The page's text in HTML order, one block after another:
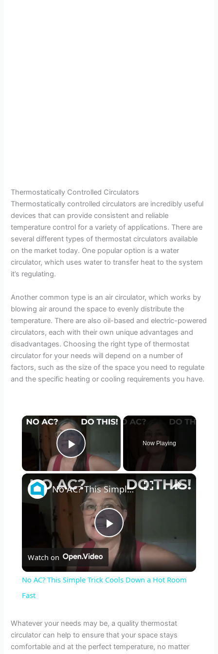
Thermostatically Controlled Circulators
Thermostatically controlled circulators are incredibly useful
devices that can provide consistent and reliable
temperature control for a variety of applications. There are
several different types of thermostat circulators available
on the market today. One popular option is a water
circulator, which uses water to transfer heat to the system
it’s regulating.
Another common type is an air circulator, which works by
blowing air around the space to evenly distribute the
temperature. There are also oil-based and electric-powered
circulators, each with their own unique advantages and
disadvantages. Choosing the right type of thermostat
circulator for your needs will depend on a number of
factors, such as the size of the space you need to regulate
and the specific heating or cooling requirements you have.
×
Play Video
Now Playing
×
P
l
y
No AC? This Simple Trick Cools Down a Hot Room Fast
Watch on
No AC? This Simple Trick Cools Down a Hot Room
Fast
Whatever your needs may be, a quality thermostat
circulator can help to ensure that your space stays
comfortable and at the perfect temperature, no matter